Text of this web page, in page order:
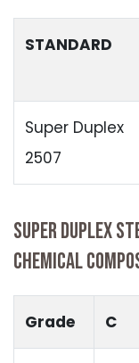
STANDARD
Super Duplex
2507
SUPER DUPLEX
CHEMICAL
Grade C